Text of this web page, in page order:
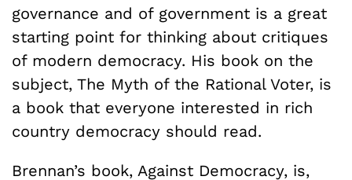
governance and of government is a great
starting point for thinking about critiques
of modern democracy. His book on the
subject, The Myth of the Rational Voter, is
a book that everyone interested in rich
country democracy should read.
Brennan’s book, Against Democracy, is,